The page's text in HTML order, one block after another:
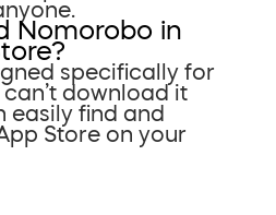
Nomorobo in
specifically for
download it
easily find and
Store on your